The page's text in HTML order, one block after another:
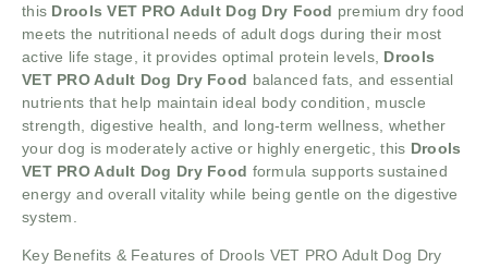
this Drools VET PRO Adult Dog Dry Food premium dry food
meets the nutritional needs of adult dogs during their most
active life stage, it provides optimal protein levels, Drools
VET PRO Adult Dog Dry Food balanced fats, and essential
nutrients that help maintain ideal body condition, muscle
strength, digestive health, and long-term wellness, whether
your dog is moderately active or highly energetic, this Drools
VET PRO Adult Dog Dry Food formula supports sustained
energy and overall vitality while being gentle on the digestive
system.
Key Benefits & Features of Drools VET PRO Adult Dog Dry